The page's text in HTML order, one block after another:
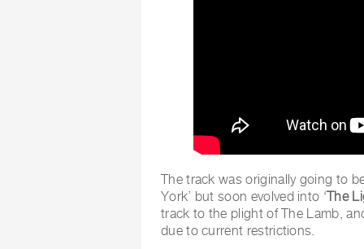
The track was originally going to
York’ but soon evolved into ‘The
track to the plight of The Lamb,
due to current restrictions.